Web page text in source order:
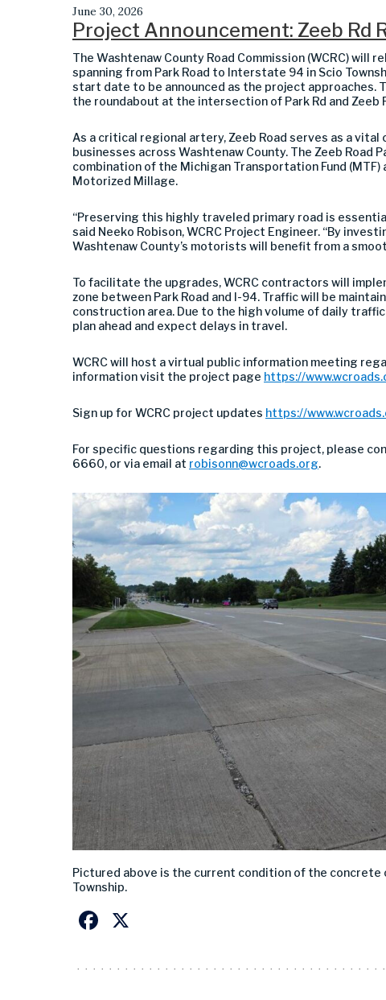
June 30, 2026
Project Announcement: Zeeb Rd
The Washtenaw County Road Commission (WCRC)
spanning from Park Road to Interstate 94 in Scio
start date to be announced as the project
the roundabout at the intersection of Park Rd and Zeeb
As a critical regional artery, Zeeb Road serves as a
businesses across Washtenaw County. The Zeeb
combination of the Michigan Transportation Fund (MTF)
Motorized Millage.
“Preserving this highly traveled primary road is
said Neeko Robison, WCRC Project Engineer. “By
Washtenaw County’s motorists will benefit from a
To facilitate the upgrades, WCRC contractors will
zone between Park Road and I-94. Traffic will be
construction area. Due to the high volume of daily
plan ahead and expect delays in travel.
WCRC will host a virtual public information meeting
information visit the project page https://
Sign up for WCRC project updates https://
For specific questions regarding this project, please
6660, or via email at robisonn@wcroads.org.
Pictured above is the current condition of the concrete
Township.
Facebook